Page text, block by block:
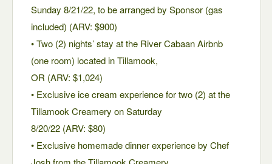
Sunday 8/21/22, to be arranged by Sponsor (gas
included) (ARV: $900)
• Two (2) nights’ stay at the River Cabaan Airbnb
(one room) located in Tillamook,
OR (ARV: $1,024)
• Exclusive ice cream experience for two (2) at the
Tillamook Creamery on Saturday
8/20/22 (ARV: $80)
• Exclusive homemade dinner experience by Chef